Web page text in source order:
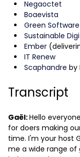
Negaoctet
Boaevista
Green
Sustainable
Ember
IT Renew
Scaphandre by
Transcript
Gaël:Hello
for doers making
time. I'm your host
me a wide range of